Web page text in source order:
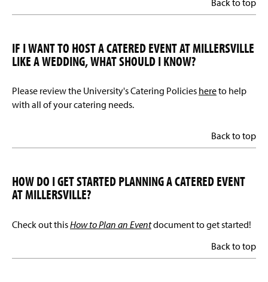
IF I WANT TO HOST A CATERED EVENT AT MILLERSVILLE
LIKE A WEDDING, WHAT SHOULD I KNOW?
Please review the University's Catering Policies hereto help
with all of your catering needs.
Back to top
HOW DO I GET STARTED PLANNING A CATERED EVENT
AT MILLERSVILLE?
Check out thisHow to Plan an Eventdocument to get started!
Back to top